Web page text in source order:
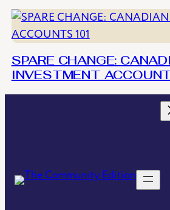
SPARE CHANGE:
INVESTMENT